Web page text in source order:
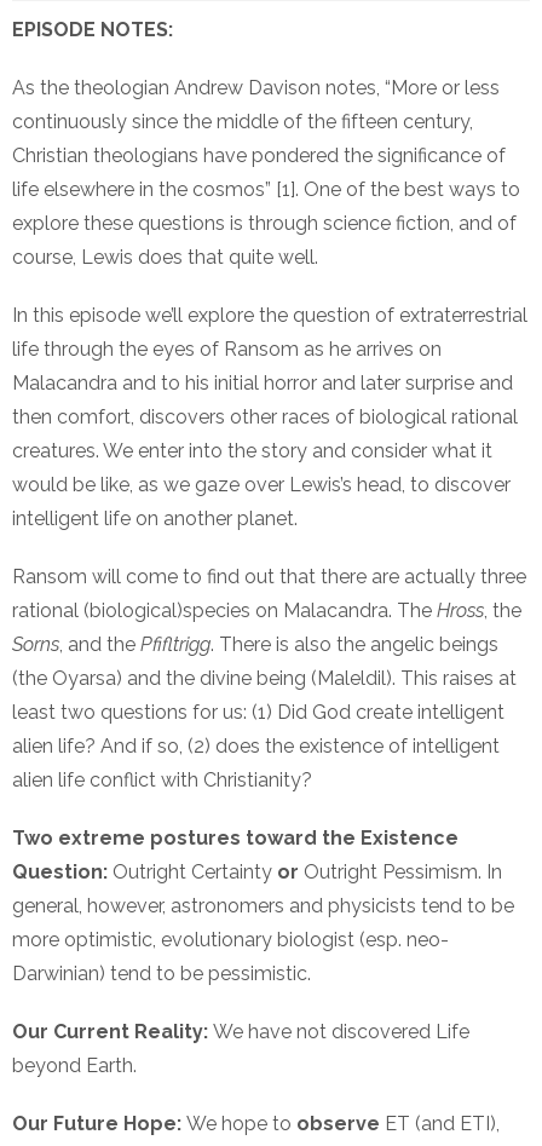
EPISODE NOTES:
As the theologian Andrew Davison notes, “More or less
continuously since the middle of the fifteen century,
Christian theologians have pondered the significance of
life elsewhere in the cosmos” [1]. One of the best ways to
explore these questions is through science fiction, and of
course, Lewis does that quite well.
In this episode we’ll explore the question of extraterrestrial
life through the eyes of Ransom as he arrives on
Malacandra and to his initial horror and later surprise and
then comfort, discovers other races of biological rational
creatures. We enter into the story and consider what it
would be like, as we gaze over Lewis’s head, to discover
intelligent life on another planet.
Ransom will come to find out that there are actually three
rational (biological)species on Malacandra. The Hross, the
Sorns, and the Pfifltrigg. There is also the angelic beings
(the Oyarsa) and the divine being (Maleldil). This raises at
least two questions for us: (1) Did God create intelligent
alien life? And if so, (2) does the existence of intelligent
alien life conflict with Christianity?
Two extreme postures toward the Existence
Question: Outright Certainty or Outright Pessimism. In
general, however, astronomers and physicists tend to be
more optimistic, evolutionary biologist (esp. neo-
Darwinian) tend to be pessimistic.
Our Current Reality: We have not discovered Life
beyond Earth.
Our Future Hope: We hope to observe ET (and ETI),